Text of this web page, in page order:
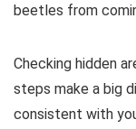
beetles from
Checking hidden
steps make a big
consistent with